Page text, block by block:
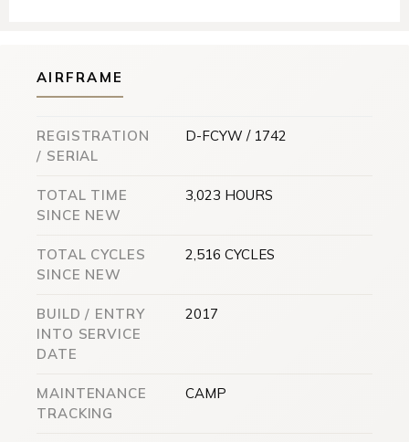
AIRFRAME
REGISTRATION
/ SERIAL
D-FCYW / 1742
TOTAL TIME
SINCE NEW
3,023 HOURS
TOTAL CYCLES
SINCE NEW
2,516 CYCLES
BUILD / ENTRY
INTO SERVICE
DATE
2017
MAINTENANCE
TRACKING
CAMP